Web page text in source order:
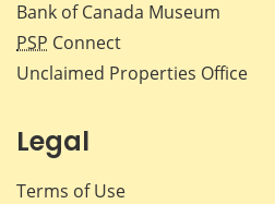
Bank of Canada Museum
PSP Connect
Unclaimed Properties Office
Legal
Terms of Use